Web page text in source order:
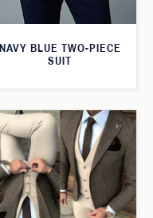
NAVY BLUE TWO-PIECE
SUIT